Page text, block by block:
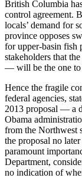
British Columbia
control agreement.
locals’ demand for
province opposes
for upper-basin fish
stakeholders that
— will be the one to
Hence the fragile
federal agencies,
2013 proposal — a
Obama
from the Northwest
the proposal no
paramount
Department,
no indication of